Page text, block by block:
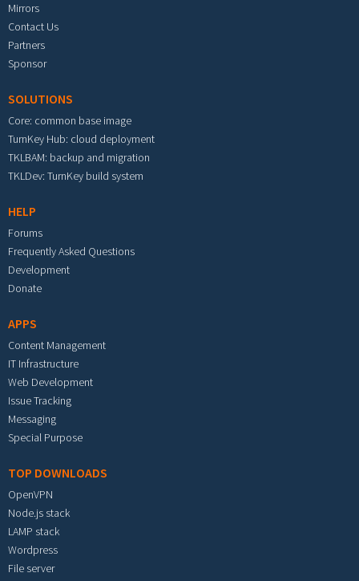
Mirrors
Contact Us
Partners
Sponsor
SOLUTIONS
Core: common base image
TurnKey Hub: cloud deployment
TKLBAM: backup and migration
TKLDev: TurnKey build system
HELP
Forums
Frequently Asked Questions
Development
Donate
APPS
Content Management
IT Infrastructure
Web Development
Issue Tracking
Messaging
Special Purpose
TOP DOWNLOADS
OpenVPN
Node.js stack
LAMP stack
Wordpress
File server